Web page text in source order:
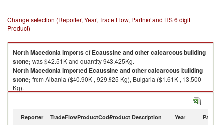
Change selection (Reporter, Year, Trade Flow, Partner and HS 6 digit
Product)
North Macedoniaimportsof Ecaussine and other calcarcous building
stone; was $42.51K and quantity 943,425Kg.
North Macedoniaimported Ecaussine and other calcarcous building
stone; from Albania ($40.90K , 929,925 Kg), Bulgaria ($1.61K , 13,500
Kg).
Ecaussine and other calcarcous building stone; exports by country in
Reporter TradeFlowProductCodeProduct Description Year Partner